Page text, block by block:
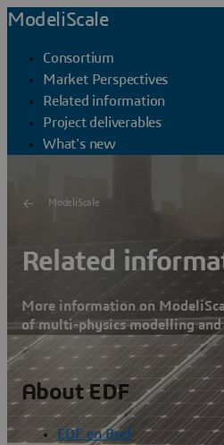
ModeliScale
Consortium
Market Perspectives
Related information
Project deliverables
What's new
ModeliScale
Related
More information on
of multi-physics modelling
About EDF
EDF en Bref